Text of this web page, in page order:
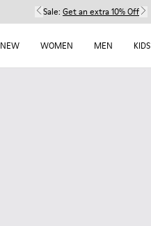
Sale: Get an extra 10% Off
NEW WOMEN MEN KIDS